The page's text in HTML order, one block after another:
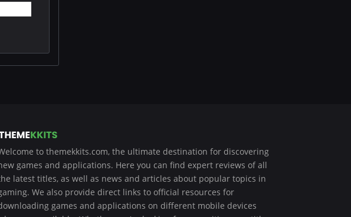
to themekkits.com, the ultimate destination for discovering
games and applications. Here you can find expert reviews of all
latest titles, as well as news and articles about popular topics in
We also provide direct links to official resources for
games and applications on different mobile devices